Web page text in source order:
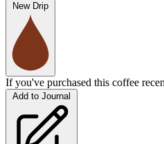
New Drip
If you've purchased this coffee
Add to Journal